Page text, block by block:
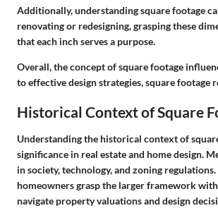
Additionally, understanding square footage
renovating or redesigning, grasping these
that each inch serves a purpose.
Overall, the concept of square footage
to effective design strategies, square
Historical Context of Square
Understanding the historical context of
significance in real estate and home design.
in society, technology, and zoning
homeowners grasp the larger framework
navigate property valuations and design